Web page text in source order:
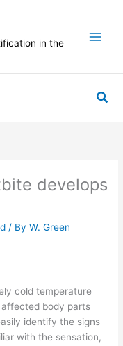
in the
develops
/ ByW. Green
cold temperature
body parts
identify the signs
with the sensation,